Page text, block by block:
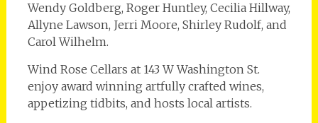
Wendy Goldberg, Roger Huntley, Cecilia Hillway,
Allyne Lawson, Jerri Moore, Shirley Rudolf, and
Carol Wilhelm.
Wind Rose Cellars at 143 W Washington St.
enjoy award winning artfully crafted wines,
appetizing tidbits, and hosts local artists.